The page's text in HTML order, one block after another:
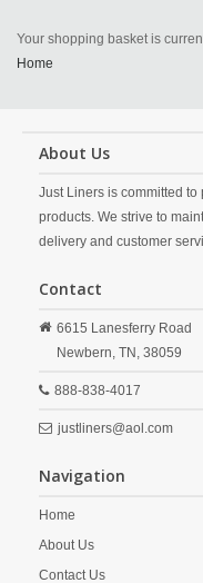
Your shopping basket is
Home
About Us
Just Liners is committed
products. We strive to
delivery and customer
Contact
6615 Lanesferry Road
Newbern, TN, 38059
888-838-4017
justliners@aol.com
Navigation
Home
About Us
Contact Us